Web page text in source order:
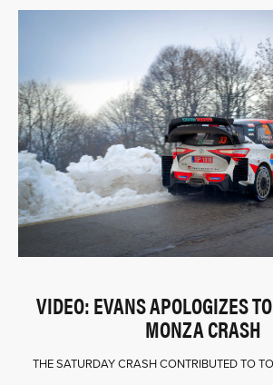
VIDEO: EVANS APOLOGIZES
MONZA CRASH
THE SATURDAY CRASH CONTRIBUTED TO